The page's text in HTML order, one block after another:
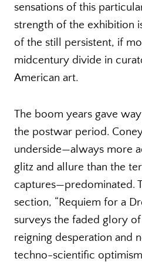
sensations of this
strength of the exhibition
of the still persistent, if
midcentury divide in
American art.
The boom years gave
the postwar period.
underside—always more
glitz and allure than the
captures—predominated.
section, “Requiem for a
surveys the faded glory
reigning desperation and
techno-scientific